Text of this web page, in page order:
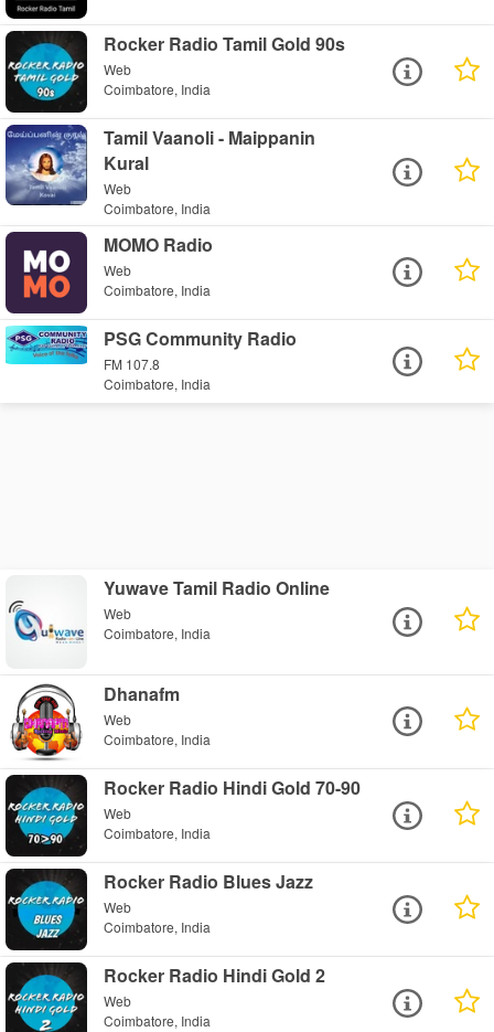
Rocker Radio Tamil Gold 90s
Web
Coimbatore, India
Tamil Vaanoli - Maippanin
Kural
Web
Coimbatore, India
MOMO Radio
Web
Coimbatore, India
PSG Community Radio
FM 107.8
Coimbatore, India
Yuwave Tamil Radio Online
Web
Coimbatore, India
Dhanafm
Web
Coimbatore, India
Rocker Radio Hindi Gold 70-90
Web
Coimbatore, India
Rocker Radio Blues Jazz
Web
Coimbatore, India
Rocker Radio Hindi Gold 2
Web
Coimbatore, India